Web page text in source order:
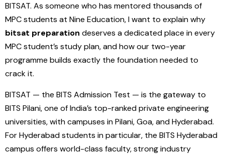
BITSAT. As someone who has mentored thousands of
MPC students at Nine Education, I want to explain why
bitsat preparation deserves a dedicated place in every
MPC student’s study plan, and how our two-year
programme builds exactly the foundation needed to
crack it.
BITSAT — the BITS Admission Test — is the gateway to
BITS Pilani, one of India’s top-ranked private engineering
universities, with campuses in Pilani, Goa, and Hyderabad.
For Hyderabad students in particular, the BITS Hyderabad
campus offers world-class faculty, strong industry